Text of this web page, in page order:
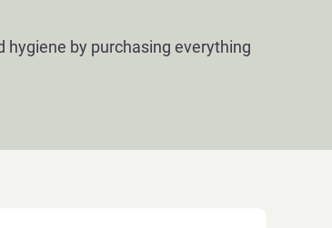
by purchasing everything